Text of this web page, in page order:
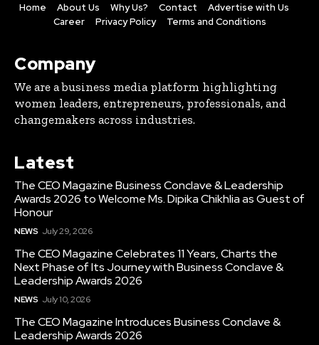
Home About Us Why Us? Contact
Advertise with Us
Career
Privacy Policy Terms and Conditions
Company
We are a business media platform highlighting
women leaders, entrepreneurs, professionals, and
changemakers across industries.
Latest
The CEO Magazine Business Conclave & Leadership
Awards 2026 to Welcome Ms. Dipika Chikhlia as Guest of
Honour
NEWS July 29, 2026
The CEO Magazine Celebrates 11 Years, Charts the
Next Phase of Its Journey with Business Conclave &
Leadership Awards 2026
NEWS July 10, 2026
The CEO Magazine Introduces Business Conclave &
Leadership Awards 2026